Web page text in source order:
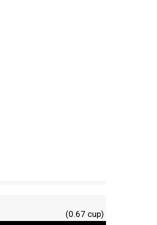
(0.67 cup)